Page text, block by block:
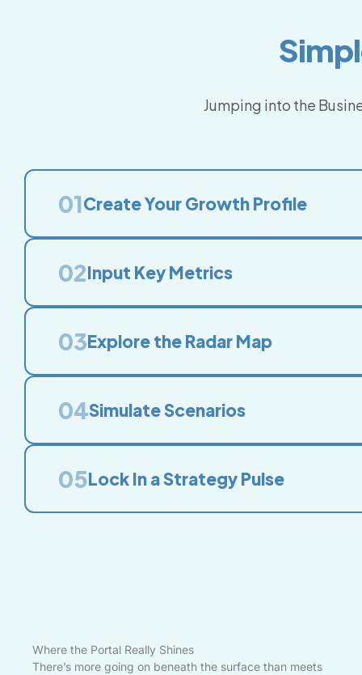
Jumping into the
01Create Your Growth Profile
02Input Key Metrics
03Explore the Radar Map
04Simulate Scenarios
05Lock In a Strategy Pulse
Where the Portal Really Shines
There’s more going on beneath the surface than meets